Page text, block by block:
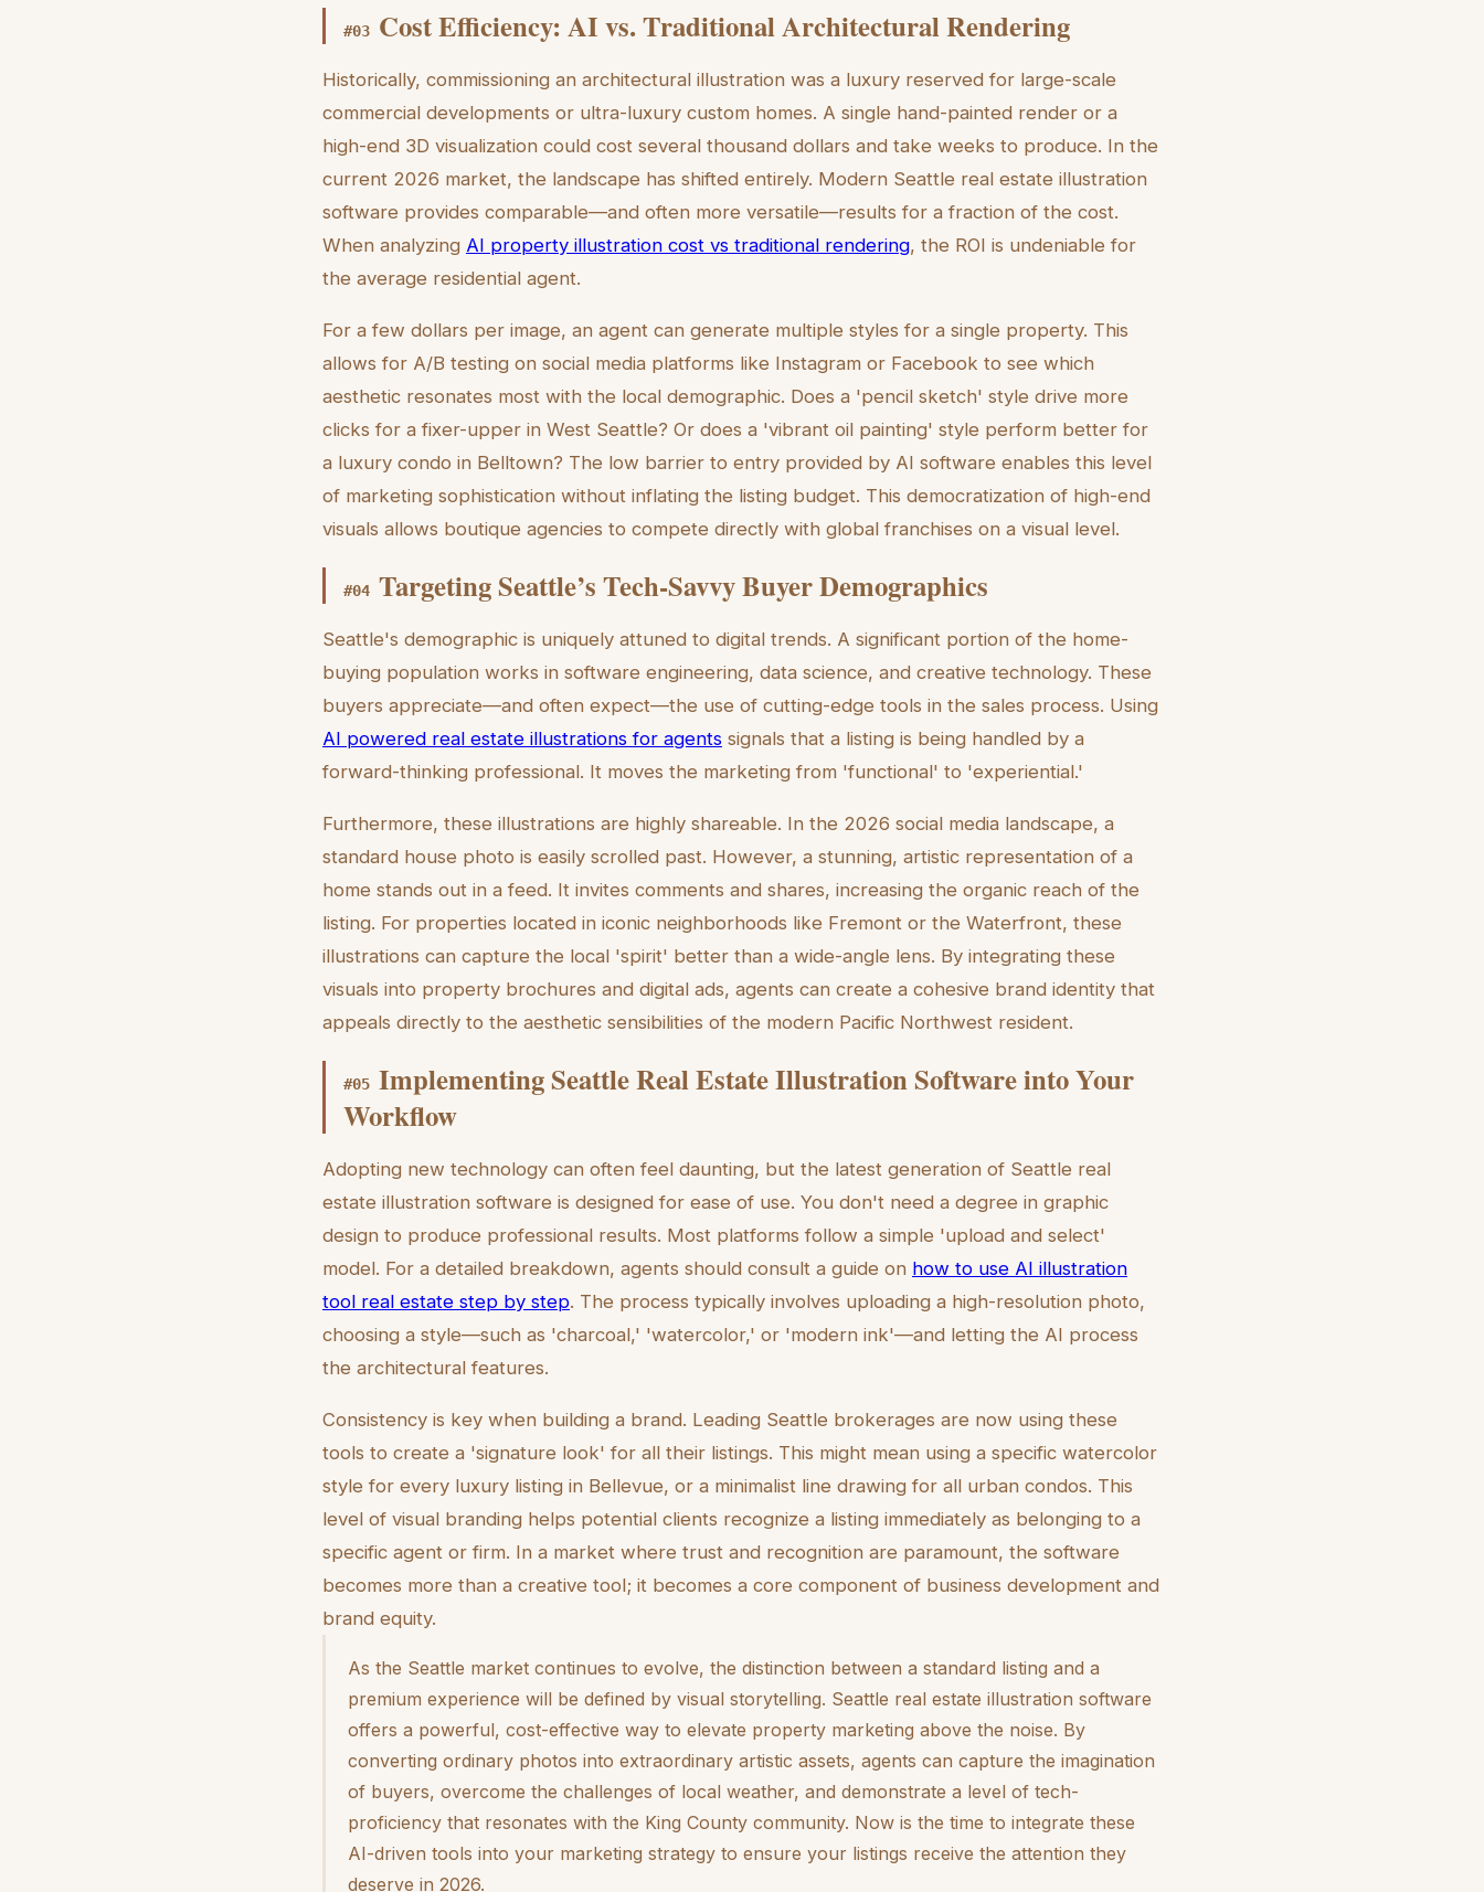
#03 Cost Efficiency: AI vs. Traditional Architectural Rendering
Historically, commissioning an architectural illustration was a luxury reserved for large-scale
commercial developments or ultra-luxury custom homes. A single hand-painted render or a
high-end 3D visualization could cost several thousand dollars and take weeks to produce. In the
current 2026 market, the landscape has shifted entirely. Modern Seattle real estate illustration
software provides comparable—and often more versatile—results for a fraction of the cost.
When analyzing AI property illustration cost vs traditional rendering, the ROI is undeniable for
the average residential agent.
For a few dollars per image, an agent can generate multiple styles for a single property. This
allows for A/B testing on social media platforms like Instagram or Facebook to see which
aesthetic resonates most with the local demographic. Does a 'pencil sketch' style drive more
clicks for a fixer-upper in West Seattle? Or does a 'vibrant oil painting' style perform better for
a luxury condo in Belltown? The low barrier to entry provided by AI software enables this level
of marketing sophistication without inflating the listing budget. This democratization of high-end
visuals allows boutique agencies to compete directly with global franchises on a visual level.
#04 Targeting Seattle’s Tech-Savvy Buyer Demographics
Seattle's demographic is uniquely attuned to digital trends. A significant portion of the home-
buying population works in software engineering, data science, and creative technology. These
buyers appreciate—and often expect—the use of cutting-edge tools in the sales process. Using
AI powered real estate illustrations for agents signals that a listing is being handled by a
forward-thinking professional. It moves the marketing from 'functional' to 'experiential.'
Furthermore, these illustrations are highly shareable. In the 2026 social media landscape, a
standard house photo is easily scrolled past. However, a stunning, artistic representation of a
home stands out in a feed. It invites comments and shares, increasing the organic reach of the
listing. For properties located in iconic neighborhoods like Fremont or the Waterfront, these
illustrations can capture the local 'spirit' better than a wide-angle lens. By integrating these
visuals into property brochures and digital ads, agents can create a cohesive brand identity that
appeals directly to the aesthetic sensibilities of the modern Pacific Northwest resident.
#05 Implementing Seattle Real Estate Illustration Software into Your
Workflow
Adopting new technology can often feel daunting, but the latest generation of Seattle real
estate illustration software is designed for ease of use. You don't need a degree in graphic
design to produce professional results. Most platforms follow a simple 'upload and select'
model. For a detailed breakdown, agents should consult a guide on how to use AI illustration
tool real estate step by step. The process typically involves uploading a high-resolution photo,
choosing a style—such as 'charcoal,' 'watercolor,' or 'modern ink'—and letting the AI process
the architectural features.
Consistency is key when building a brand. Leading Seattle brokerages are now using these
tools to create a 'signature look' for all their listings. This might mean using a specific watercolor
style for every luxury listing in Bellevue, or a minimalist line drawing for all urban condos. This
level of visual branding helps potential clients recognize a listing immediately as belonging to a
specific agent or firm. In a market where trust and recognition are paramount, the software
becomes more than a creative tool; it becomes a core component of business development and
brand equity.
As the Seattle market continues to evolve, the distinction between a standard listing and a
premium experience will be defined by visual storytelling. Seattle real estate illustration software
offers a powerful, cost-effective way to elevate property marketing above the noise. By
converting ordinary photos into extraordinary artistic assets, agents can capture the imagination
of buyers, overcome the challenges of local weather, and demonstrate a level of tech-
proficiency that resonates with the King County community. Now is the time to integrate these
AI-driven tools into your marketing strategy to ensure your listings receive the attention they
deserve in 2026.